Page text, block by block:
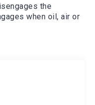
the
when oil, air or